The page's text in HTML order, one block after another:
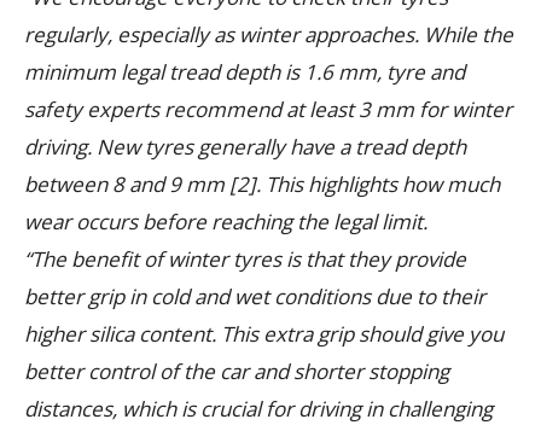
regularly, especially as winter approaches. While the
minimum legal tread depth is 1.6 mm, tyre and
safety experts recommend at least 3 mm for winter
driving. New tyres generally have a tread depth
between 8 and 9 mm [2]. This highlights how much
wear occurs before reaching the legal limit.
“The benefit of winter tyres is that they provide
better grip in cold and wet conditions due to their
higher silica content. This extra grip should give you
better control of the car and shorter stopping
distances, which is crucial for driving in challenging